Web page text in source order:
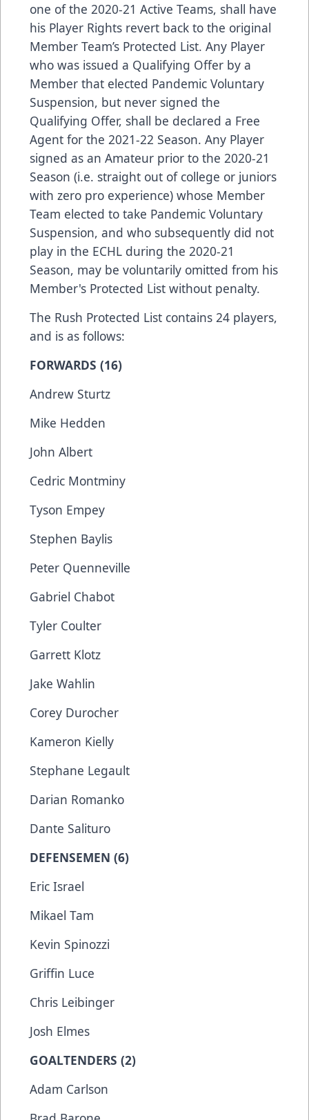
one of the 2020-21 Active Teams, shall have
his Player Rights revert back to the original
Member Team’s Protected List. Any Player
who was issued a Qualifying Offer by a
Member that elected Pandemic Voluntary
Suspension, but never signed the
Qualifying Offer, shall be declared a Free
Agent for the 2021-22 Season. Any Player
signed as an Amateur prior to the 2020-21
Season (i.e. straight out of college or juniors
with zero pro experience) whose Member
Team elected to take Pandemic Voluntary
Suspension, and who subsequently did not
play in the ECHL during the 2020-21
Season, may be voluntarily omitted from his
Member's Protected List without penalty.
The Rush Protected List contains 24 players,
and is as follows:
FORWARDS (16)
Andrew Sturtz
Mike Hedden
John Albert
Cedric Montminy
Tyson Empey
Stephen Baylis
Peter Quenneville
Gabriel Chabot
Tyler Coulter
Garrett Klotz
Jake Wahlin
Corey Durocher
Kameron Kielly
Stephane Legault
Darian Romanko
Dante Salituro
DEFENSEMEN (6)
Eric Israel
Mikael Tam
Kevin Spinozzi
Griffin Luce
Chris Leibinger
Josh Elmes
GOALTENDERS (2)
Adam Carlson